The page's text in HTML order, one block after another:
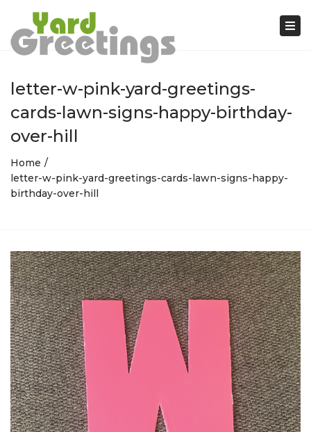
letter-w-pink-yard-greetings-
cards-lawn-signs-happy-birthday-
over-hill
Home
letter-w-pink-yard-greetings-cards-lawn-signs-happy-
birthday-over-hill